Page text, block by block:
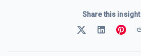
Share this insight